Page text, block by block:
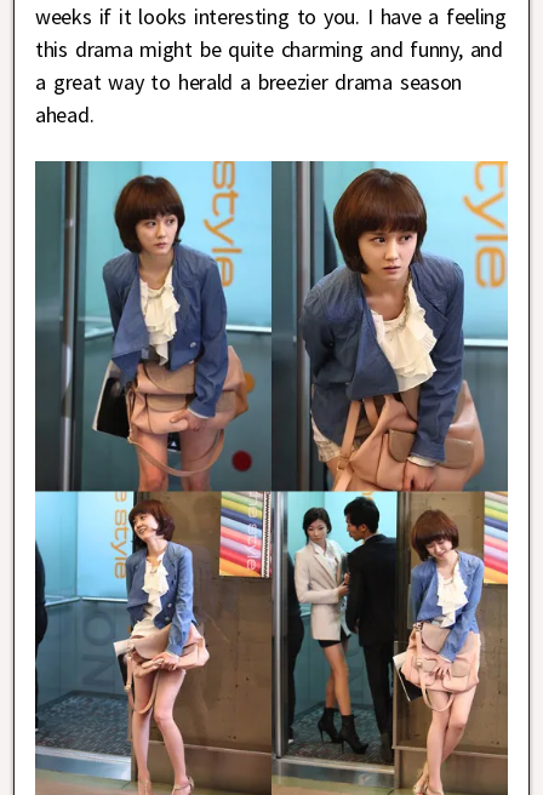
weeks if it looks interesting to you. I have a feeling
this drama might be quite charming and funny, and
a great way to herald a breezier drama season
ahead.